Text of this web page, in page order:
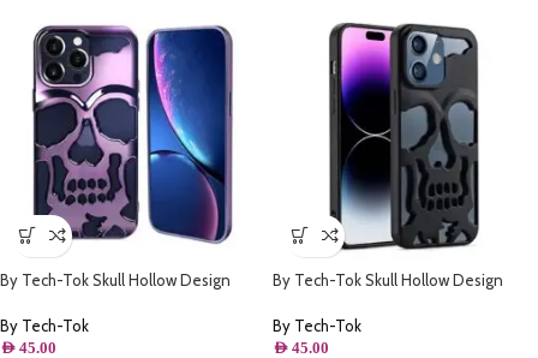
By Tech-Tok Skull Hollow Design
Purple
By Tech-Tok
AED 45.00
By Tech-Tok Skull Hollow Design
Matt
By Tech-Tok
AED 45.00